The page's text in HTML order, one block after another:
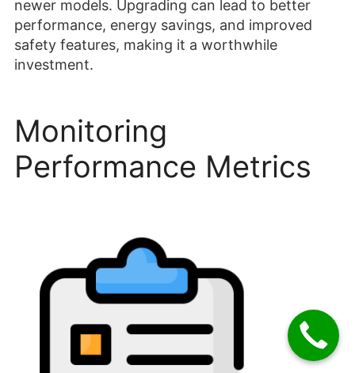
newer models. Upgrading can lead to better
performance, energy savings, and improved
safety features, making it a worthwhile
investment.
Monitoring
Performance Metrics